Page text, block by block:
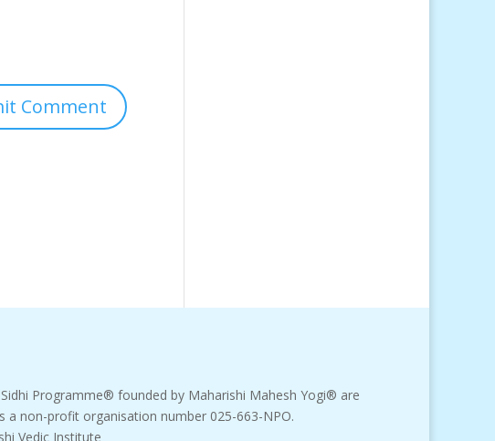
Programme® founded by Maharishi Mahesh Yogi® are
a non-profit organisation number 025-663-NPO.
Vedic Institute